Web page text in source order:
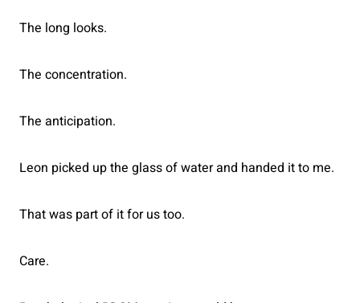
The long looks.
The concentration.
The anticipation.
Leon picked up the glass of water and handed it to me.
That was part of it for us too.
Care.